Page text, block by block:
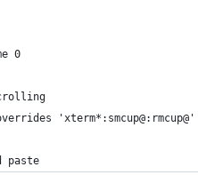
0
'xterm*:smcup@:rmcup@'
paste